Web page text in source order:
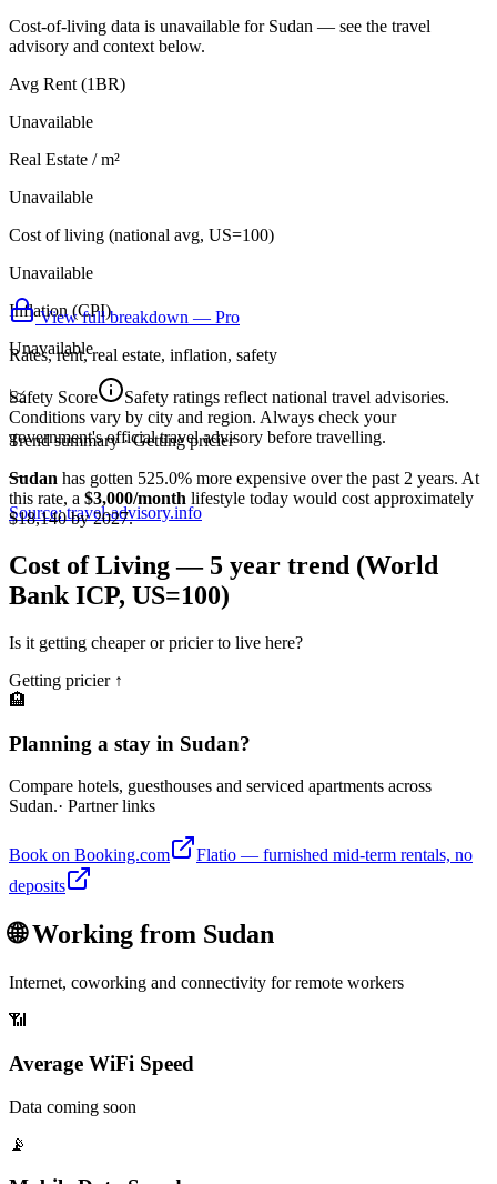
Cost-of-living data is unavailable for Sudan — see the travel
advisory and context below.
Avg Rent (1BR)
Unavailable
Real Estate / m²
Unavailable
Cost of living (national avg, US=100)
Unavailable
Inflation (CPI)
Unavailable
Safety Score
Safety ratings reflect national travel advisories.
Conditions vary by city and region. Always check your
government's official travel advisory before travelling.
—
Source: travel-advisory.info
View full breakdown — Pro
Rates, rent, real estate, inflation, safety
📈
Trend summary ·Getting pricier
Sudan has gotten 525.0% more expensive over the past 2 years. At
this rate, a $3,000/month lifestyle today would cost approximately
$18,140 by 2027.
Cost of Living — 5 year trend (World
Bank ICP, US=100)
Is it getting cheaper or pricier to live here?
Getting pricier ↑
🏨
Planning a stay in Sudan?
Compare hotels, guesthouses and serviced apartments across
Sudan.· Partner links
Book on Booking.com
Flatio — furnished mid-term rentals, no
deposits
🌐 Working from Sudan
Internet, coworking and connectivity for remote workers
📶
Average WiFi Speed
Data coming soon
📡